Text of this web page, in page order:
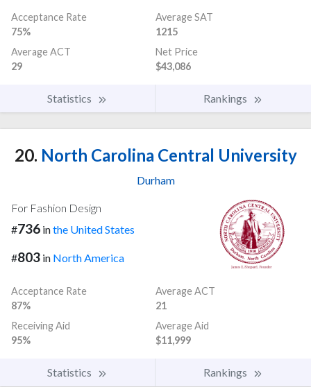
Acceptance Rate
75%
Average SAT
1215
Average ACT
29
Net Price
$43,086
Statistics Rankings
20. North Carolina Central University
Durham
For Fashion Design
#736 inthe United States
#803 in North America
Acceptance Rate
87%
Average ACT
21
Receiving Aid
95%
Average Aid
$11,999
Statistics Rankings